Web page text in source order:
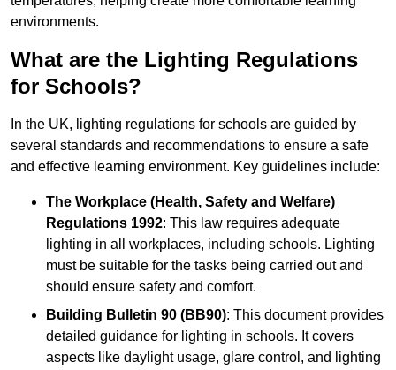
environments.
What are the Lighting Regulations
for Schools?
In the UK, lighting regulations for schools are guided by
several standards and recommendations to ensure a safe
and effective learning environment. Key guidelines include:
The Workplace (Health, Safety and Welfare)
Regulations 1992: This law requires adequate
lighting in all workplaces, including schools. Lighting
must be suitable for the tasks being carried out and
should ensure safety and comfort.
Building Bulletin 90 (BB90): This document provides
detailed guidance for lighting in schools. It covers
aspects like daylight usage, glare control, and lighting